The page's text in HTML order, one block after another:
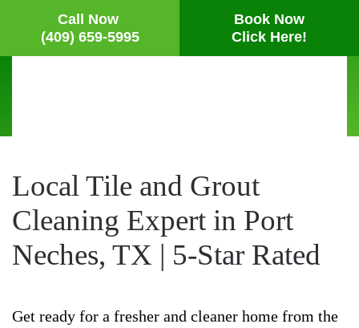
Call Now
(409) 659-5995
Book Now
Click Here!
Skip
to
Local Tile and Grout
Cleaning Expert in Port
Neches, TX | 5-Star Rated
Get ready for a fresher and cleaner home from the